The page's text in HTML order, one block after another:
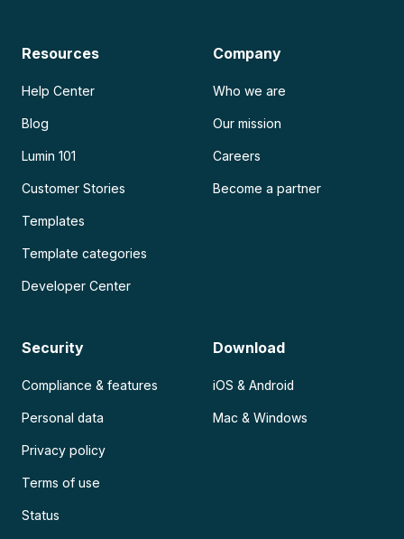
Resources
Help Center
Blog
Lumin 101
Customer Stories
Templates
Template categories
Developer Center
Company
Who we are
Our mission
Careers
Become a partner
Security
Compliance & features
Personal data
Privacy policy
Terms of use
Status
Download
iOS & Android
Mac & Windows